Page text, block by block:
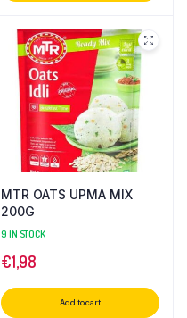
MTR OATS UPMA MIX
200G
9 IN STOCK
€1,98
Add to cart